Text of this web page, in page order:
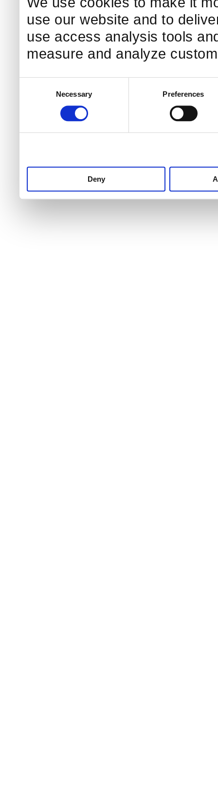
use our website and to
use access analysis tools
measure and analyze
Necessary Preferences
Deny